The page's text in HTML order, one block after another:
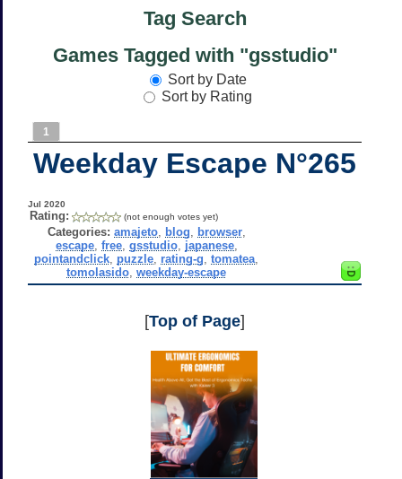
Tag Search
Games Tagged with "gsstudio"
Sort by Date
Sort by Rating
1
Weekday Escape N°265
Jul 2020
Rating: (not enough votes yet)
Categories: amajeto, blog browser,
escape, free, gsstudio, japanese,
pointandclick puzzle rating-g ,tomatea
tomolasido ,weekday-escape
[Top of Page]